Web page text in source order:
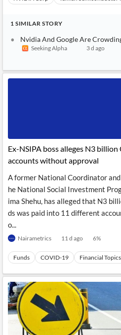
1 SIMILAR STORY
Nvidia And Google Are
Seeking Alpha
3 d ago
Ex-NSIPA boss alleges N3
accounts without approval
A former National Coordinator
he National Social Investment
ima Shehu, has alleged that N3
ds was paid into 11 different
o...
Nairametrics 11 d ago 6%
Funds COVID-19 Financial Topics